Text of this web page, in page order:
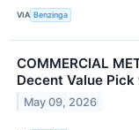
VIA Benzinga
COMMERCIAL
Decent Value
May 09, 2026